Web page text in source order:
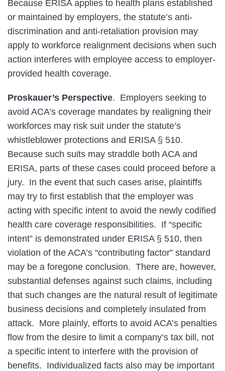
Because ERISA applies to health plans established
or maintained by employers, the statute’s anti-
discrimination and anti-retaliation provision may
apply to workforce realignment decisions when such
action interferes with employee access to employer-
provided health coverage.
Proskauer’s Perspective. Employers seeking to
avoid ACA’s coverage mandates by realigning their
workforces may risk suit under the statute’s
whistleblower protections and ERISA § 510.
Because such suits may straddle both ACA and
ERISA, parts of these cases could proceed before a
jury. In the event that such cases arise, plaintiffs
may try to first establish that the employer was
acting with specific intent to avoid the newly codified
health care coverage responsibilities. If “specific
intent” is demonstrated under ERISA § 510, then
violation of the ACA’s “contributing factor” standard
may be a foregone conclusion. There are, however,
substantial defenses against such claims, including
that such changes are the natural result of legitimate
business decisions and completely insulated from
attack. More plainly, efforts to avoid ACA’s penalties
flow from the desire to limit a company’s tax bill, not
a specific intent to interfere with the provision of
benefits. Individualized facts also may be important